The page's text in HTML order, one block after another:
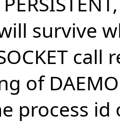
survive
of
process